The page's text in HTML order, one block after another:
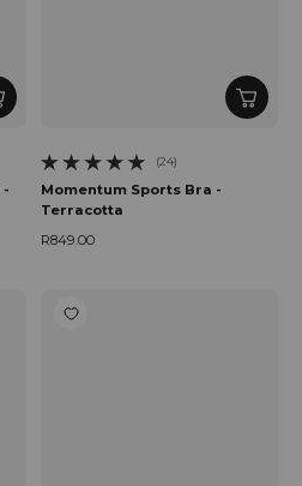
-
(24)
24 total reviews
Momentum Sports Bra -
Terracotta
R849.00